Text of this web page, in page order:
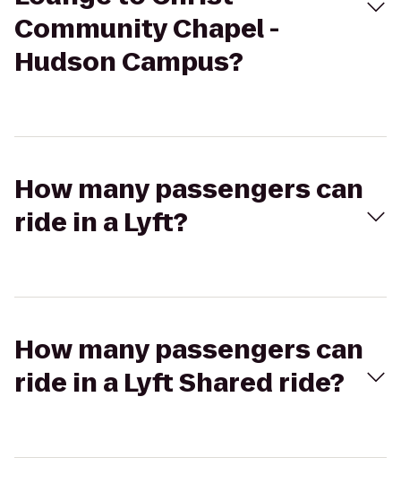
Community Chapel -
Hudson Campus?
How many passengers can
ride in a Lyft?
How many passengers can
ride in a Lyft Shared ride?